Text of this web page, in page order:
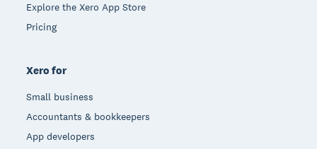
Explore the Xero App Store
Pricing
Xero for
Small business
Accountants & bookkeepers
App developers